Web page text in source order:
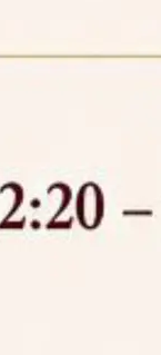
and Lawyer
2026/42/606
Information
Cyber Security,
and CCTV
has been